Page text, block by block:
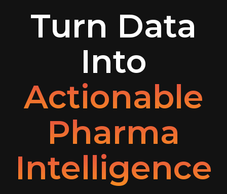
Turn Data
Into
Actionable
Pharma
Intelligence